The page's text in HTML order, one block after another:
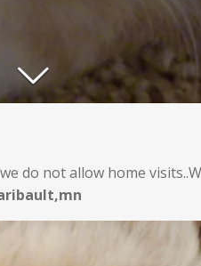
do not allow home